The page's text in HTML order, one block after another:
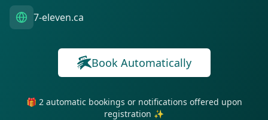
7-eleven.ca
Book Automatically
🎁 2 automatic bookings or notifications offered upon
registration ✨